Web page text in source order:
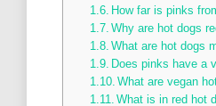
How far is pinks
Why are hot dogs
What are hot dogs
Does pinks have a
What are vegan
What is in red hot